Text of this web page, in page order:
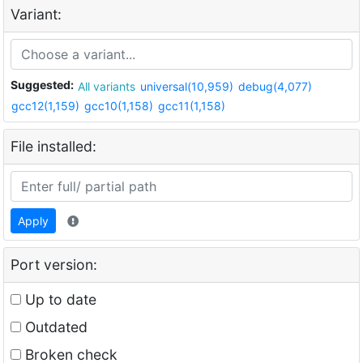
Variant:
Suggested: All variants universal(10,959) debug(4,077)
gcc12(1,159) gcc10(1,158) gcc11(1,158)
File installed:
Apply
Port version:
Up to date
Outdated
Broken check